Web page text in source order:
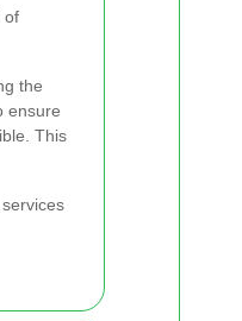
of
the
ensure
This